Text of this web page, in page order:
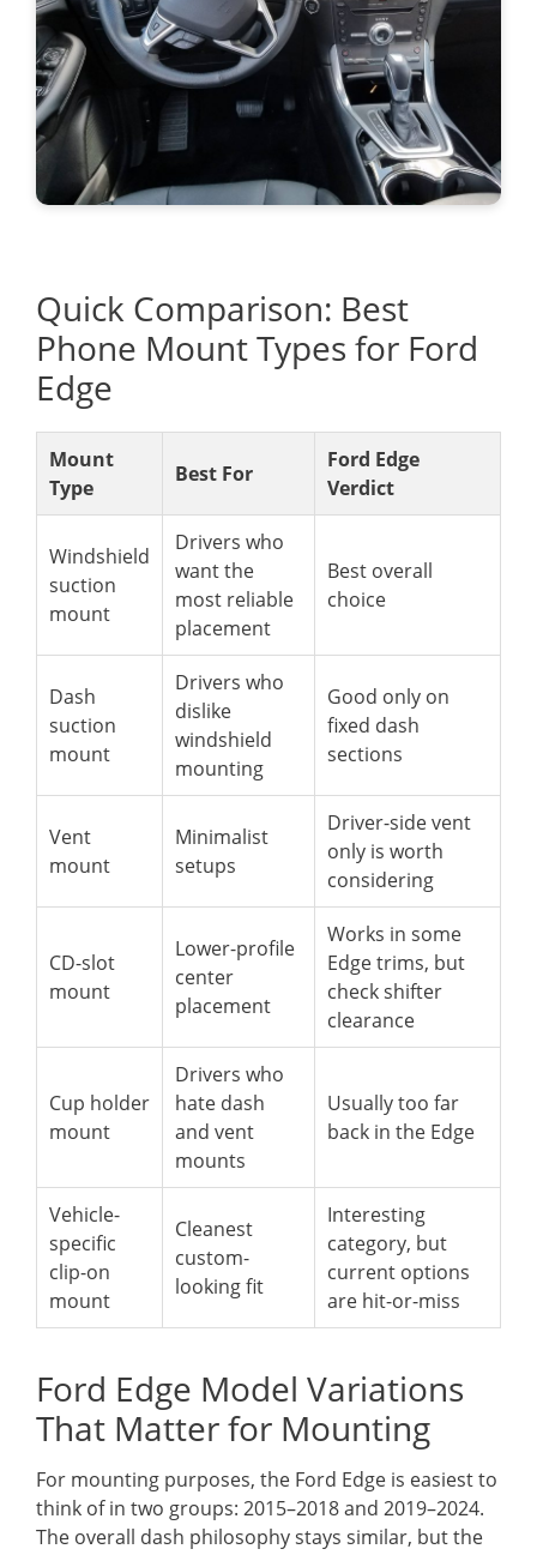
Quick Comparison: Best
Phone Mount Types for Ford
Edge
Mount
Type
Best For
Ford Edge
Verdict
Windshield
suction
mount
Drivers who
want the
most reliable
placement
Best overall
choice
Dash
suction
mount
Drivers who
dislike
windshield
mounting
Good only on
fixed dash
sections
Vent
mount
Minimalist
setups
Driver-side vent
only is worth
considering
CD-slot
mount
Lower-profile
center
placement
Works in some
Edge trims, but
check shifter
clearance
Cup holder
mount
Drivers who
hate dash
and vent
mounts
Usually too far
back in the Edge
Vehicle-
specific
clip-on
mount
Cleanest
custom-
looking fit
Interesting
category, but
current options
are hit-or-miss
Ford Edge Model Variations
That Matter for Mounting
For mounting purposes, the Ford Edge is easiest to
think of in two groups: 2015–2018 and 2019–2024.
The overall dash philosophy stays similar, but the